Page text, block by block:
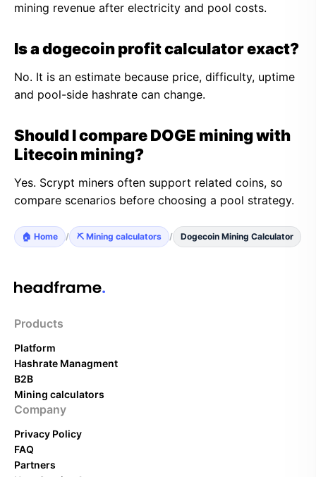
mining revenue after electricity and pool costs.
Is a dogecoin profit calculator exact?
No. It is an estimate because price, difficulty, uptime
and pool-side hashrate can change.
Should I compare DOGE mining with
Litecoin mining?
Yes. Scrypt miners often support related coins, so
compare scenarios before choosing a pool strategy.
🏠 Home / ⛏️ Mining calculators / Dogecoin Mining Calculator
Products
Platform
Hashrate Managment
B2B
Mining calculators
Company
Privacy Policy
FAQ
Partners